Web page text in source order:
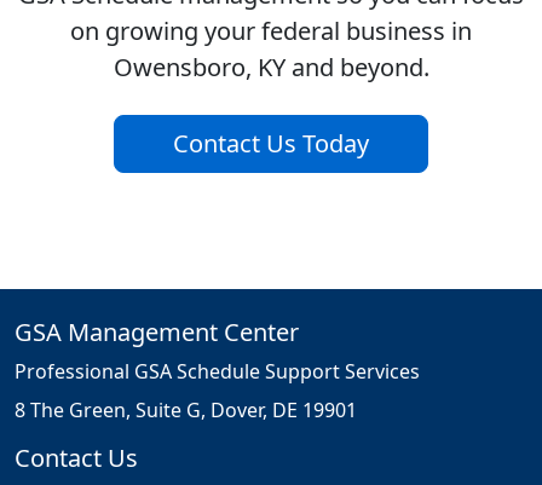
on growing your federal business in
Owensboro, KY and beyond.
Contact Us Today
GSA Management Center
Professional GSA Schedule Support Services
8 The Green, Suite G, Dover, DE 19901
Contact Us